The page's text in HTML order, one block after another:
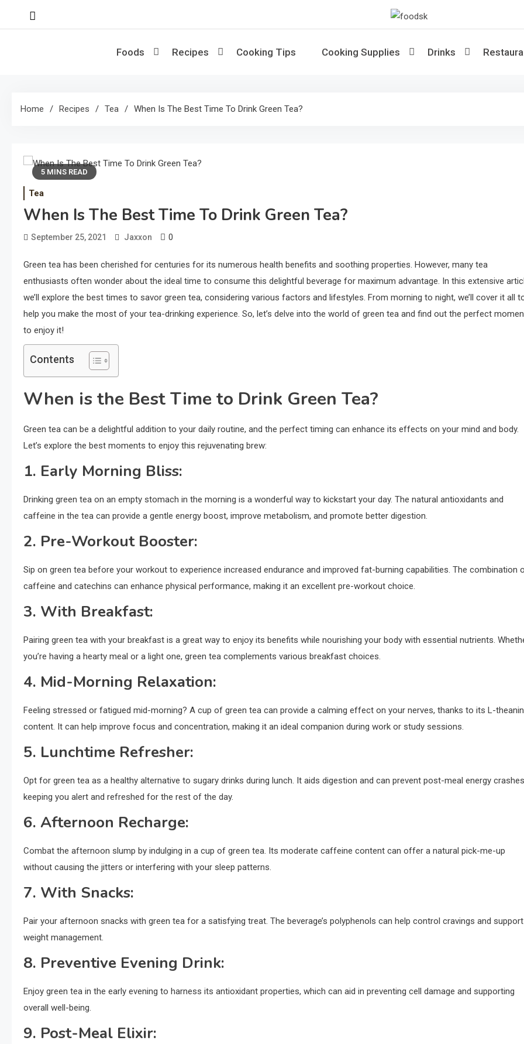
Foodsk
Foods Kart: The Food and Drinks
Foods Recipes Cooking Tips Cooking Supplies Drinks
Home Recipes Tea When Is The Best Time To Drink Green Tea?
5 MINS READ
Tea
When Is The Best Time To Drink Green Tea?
September 25, 2021 Jaxxon 0
Green tea has been cherished for centuries for its numerous health benefits and soothing properties. However, many tea
enthusiasts often wonder about the ideal time to consume this delightful beverage for maximum advantage. In this extensive
we’ll explore the best times to savor green tea, considering various factors and lifestyles. From morning to night, we’ll cover it all
help you make the most of your tea-drinking experience. So, let’s delve into the world of green tea and find out the perfect
to enjoy it!
Contents
When is the Best Time to Drink Green Tea?
Green tea can be a delightful addition to your daily routine, and the perfect timing can enhance its effects on your mind and body.
Let’s explore the best moments to enjoy this rejuvenating brew:
1. Early Morning Bliss:
Drinking green tea on an empty stomach in the morning is a wonderful way to kickstart your day. The natural antioxidants and
caffeine in the tea can provide a gentle energy boost, improve metabolism, and promote better digestion.
2. Pre-Workout Booster:
Sip on green tea before your workout to experience increased endurance and improved fat-burning capabilities. The combination
caffeine and catechins can enhance physical performance, making it an excellent pre-workout choice.
3. With Breakfast:
Pairing green tea with your breakfast is a great way to enjoy its benefits while nourishing your body with essential nutrients.
you’re having a hearty meal or a light one, green tea complements various breakfast choices.
4. Mid-Morning Relaxation:
Feeling stressed or fatigued mid-morning? A cup of green tea can provide a calming effect on your nerves, thanks to its L-
content. It can help improve focus and concentration, making it an ideal companion during work or study sessions.
5. Lunchtime Refresher:
Opt for green tea as a healthy alternative to sugary drinks during lunch. It aids digestion and can prevent post-meal energy
keeping you alert and refreshed for the rest of the day.
6. Afternoon Recharge:
Combat the afternoon slump by indulging in a cup of green tea. Its moderate caffeine content can offer a natural pick-me-up
without causing the jitters or interfering with your sleep patterns.
7. With Snacks:
Pair your afternoon snacks with green tea for a satisfying treat. The beverage’s polyphenols can help control cravings and support
weight management.
8. Preventive Evening Drink:
Enjoy green tea in the early evening to harness its antioxidant properties, which can aid in preventing cell damage and supporting
overall well-being.
9. Post-Meal Elixir: